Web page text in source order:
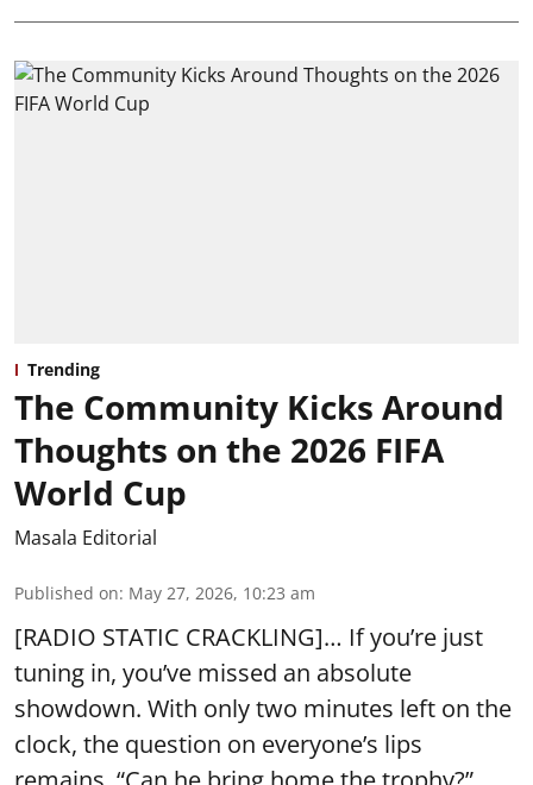
Trending
The Community Kicks Around
Thoughts on the 2026 FIFA
World Cup
Masala Editorial
Published on: May 27, 2026, 10:23 am
[RADIO STATIC CRACKLING]… If you’re just
tuning in, you’ve missed an absolute
showdown. With only two minutes left on the
clock, the question on everyone’s lips